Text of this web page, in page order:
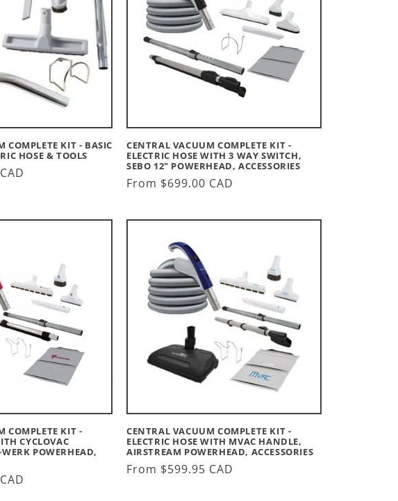
COMPLETE KIT - BASIC
HOSE & TOOLS
CENTRAL VACUUM COMPLETE KIT -
ELECTRIC HOSE WITH 3 WAY SWITCH,
SEBO 12" POWERHEAD, ACCESSORIES
Regular
From $699.00 CAD
COMPLETE KIT -
CYCLOVAC
POWERHEAD,
CENTRAL VACUUM COMPLETE KIT -
ELECTRIC HOSE WITH MVAC HANDLE,
AIRSTREAM POWERHEAD, ACCESSORIES
Regular
From $599.95 CAD